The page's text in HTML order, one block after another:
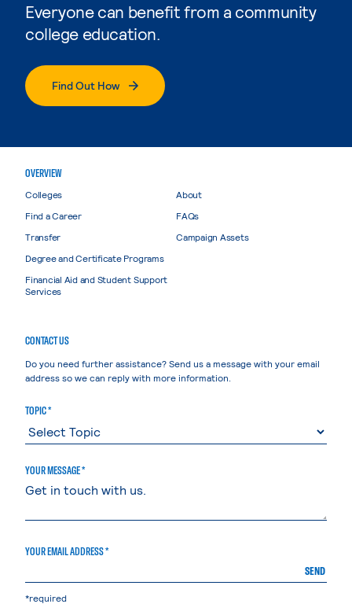
Everyone can benefit from a community
college education.
Find Out How
OVERVIEW
Colleges
Find a Career
Transfer
Degree and Certificate Programs
Financial Aid and Student Support
Services
About
FAQs
Campaign Assets
CONTACT US
Do you need further assistance? Send us a message with your email
address so we can reply with more information.
TOPIC *
YOUR MESSAGE *
YOUR EMAIL ADDRESS *
SEND
*required